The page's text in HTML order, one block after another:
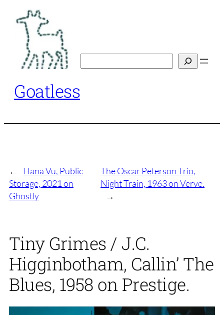
content
Goatless
←
Hana Vu, Public
Storage, 2021 on
Ghostly
The Oscar Peterson Trio,
Night Train, 1963 on Verve.
→
Tiny Grimes / J.C.
Higginbotham, Callin’ The
Blues, 1958 on Prestige.